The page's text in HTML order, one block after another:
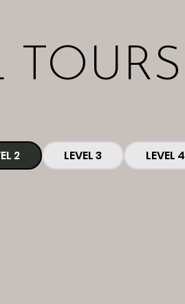
TOURS
2 LEVEL 3 LEVEL 4